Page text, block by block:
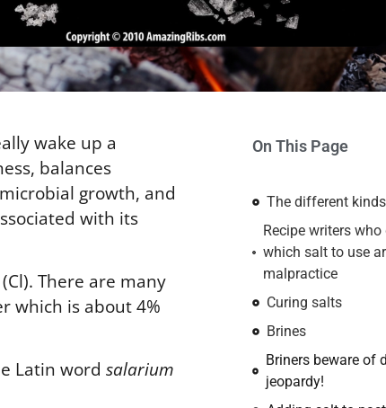
wake up a
balances
growth, and
with its
There are many
which is about 4%
Latin wordsalarium
On This Page
The different
Recipe writers who
which salt to use
malpractice
Curing salts
Brines
Briners beware of
jeopardy!